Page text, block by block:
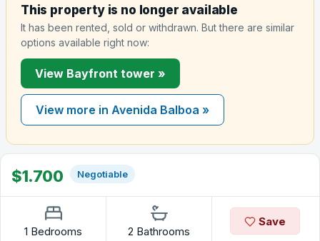
This property is no longer available
It has been rented, sold or withdrawn. But there are similar
options available right now:
View Bayfront tower »
View more in Avenida Balboa »
$1.700 Negotiable
1 Bedrooms 2 Bathrooms
Save